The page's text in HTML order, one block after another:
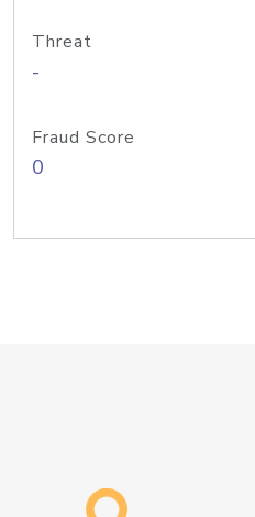
Threat
-
Fraud Score
0